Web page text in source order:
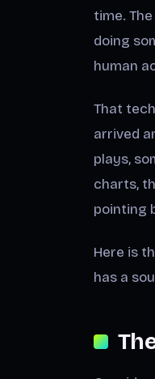
time.
doing
human
That
arrived
plays,
charts,
pointing
Here is
has a